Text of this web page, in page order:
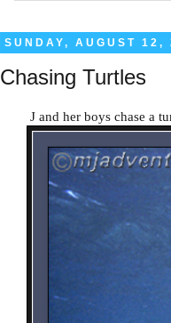
SUNDAY, AUGUST 12,
Chasing Turtles
J and her boys chase a